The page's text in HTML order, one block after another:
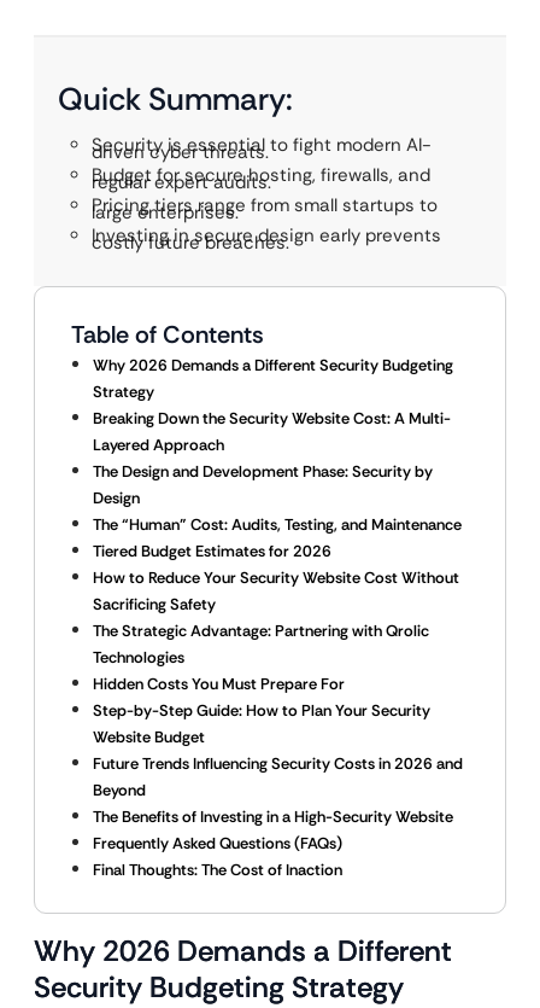
Quick Summary:
Security is essential to fight modern AI-
driven cyber threats.
Budget for secure hosting, firewalls, and
regular expert audits.
Pricing tiers range from small startups to
large enterprises.
Investing in secure design early prevents
costly future breaches.
Table of Contents
Why 2026 Demands a Different Security Budgeting
Strategy
Breaking Down the Security Website Cost: A Multi-
Layered Approach
The Design and Development Phase: Security by
Design
The “Human” Cost: Audits, Testing, and Maintenance
Tiered Budget Estimates for 2026
How to Reduce Your Security Website Cost Without
Sacrificing Safety
The Strategic Advantage: Partnering with Qrolic
Technologies
Hidden Costs You Must Prepare For
Step-by-Step Guide: How to Plan Your Security
Website Budget
Future Trends Influencing Security Costs in 2026 and
Beyond
The Benefits of Investing in a High-Security Website
Frequently Asked Questions (FAQs)
Final Thoughts: The Cost of Inaction
Why 2026 Demands a Different
Security Budgeting Strategy